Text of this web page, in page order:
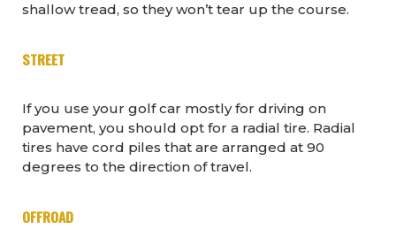
shallow tread, so they won’t tear up the course.
STREET
If you use your golf car mostly for driving on
pavement, you should opt for a radial tire. Radial
tires have cord piles that are arranged at 90
degrees to the direction of travel.
OFFROAD